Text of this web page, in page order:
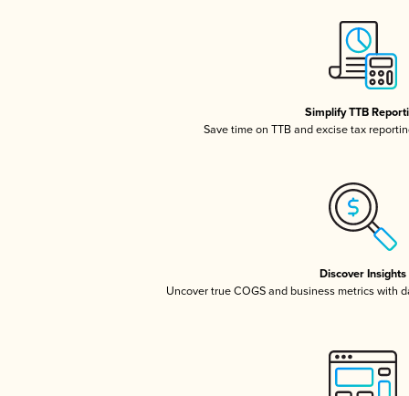
Simplify TTB
Save time on TTB and excise tax
Discover Insights
Uncover true COGS and business metrics with